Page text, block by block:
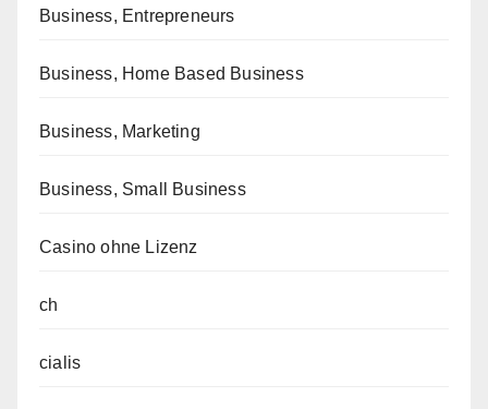
Business, Entrepreneurs
Business, Home Based Business
Business, Marketing
Business, Small Business
Casino ohne Lizenz
ch
cialis